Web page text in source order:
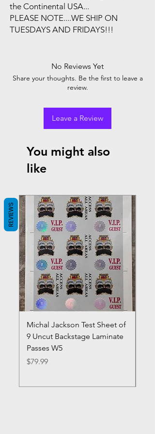
the Continental USA...
PLEASE NOTE....WE SHIP ON
TUESDAYS AND FRIDAYS!!!
No Reviews Yet
Share your thoughts. Be the first to leave a
review.
Leave a Review
You might also
like
Michal Jackson Test Sheet of
9 Uncut Backstage Laminate
Passes W5
Price
$79.99
REVIEWS